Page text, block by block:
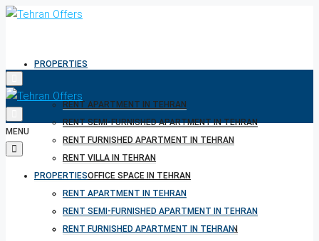
PROPERTIES
RENT APARTMENT IN TEHRAN
RENT SEMI-FURNISHED APARTMENT IN TEHRAN
RENT FURNISHED APARTMENT IN TEHRAN
RENT VILLA IN TEHRAN
RENT OFFICE SPACE IN TEHRAN
RENT PENTHOUSE IN TEHRAN
RENT BUILDINGS IN TEHRAN
RENT SHORT TERM PROPERTY IN TEHRAN
MENU
PROPERTIES
RENT APARTMENT IN TEHRAN
RENT SEMI-FURNISHED APARTMENT IN TEHRAN
RENT FURNISHED APARTMENT IN TEHRAN